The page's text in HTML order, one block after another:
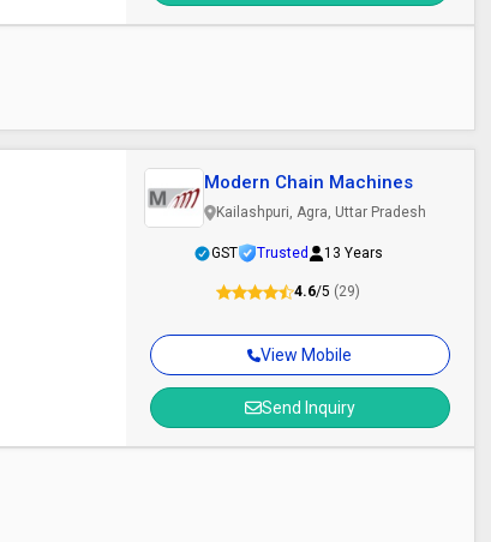
View Mobile
Send Inquiry
Modern Chain Machines
Kailashpuri, Agra, Uttar Pradesh
GST Trusted 13 Years
4.6/5 (29)